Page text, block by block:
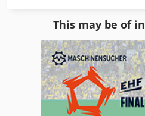
Heidelberg Prepress
Heidelberger
Heidelberger Oht
This may be of